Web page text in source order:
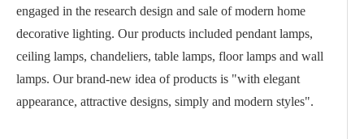
engaged in the research design and sale of modern home
decorative lighting. Our products included pendant lamps,
ceiling lamps, chandeliers, table lamps, floor lamps and wall
lamps. Our brand-new idea of products is "with elegant
appearance, attractive designs, simply and modern styles".